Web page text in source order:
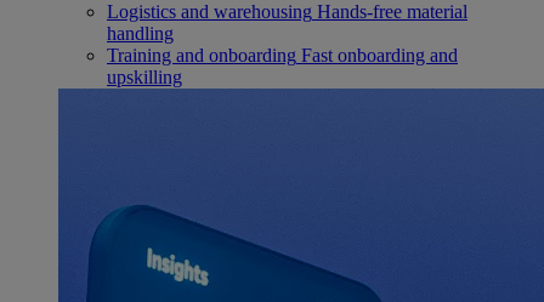
Logistics and warehousing Hands-free material
handling
Training and onboarding Fast onboarding and
upskilling